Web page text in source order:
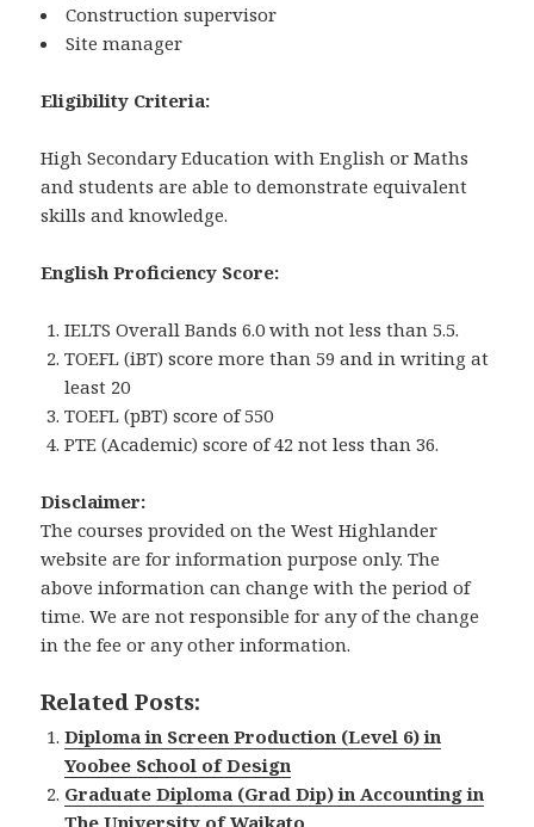
Construction supervisor
Site manager
Eligibility Criteria:
High Secondary Education with English or Maths
and students are able to demonstrate equivalent
skills and knowledge.
English Proficiency Score:
IELTS Overall Bands 6.0 with not less than 5.5.
TOEFL (iBT) score more than 59 and in writing at
least 20
TOEFL (pBT) score of 550
PTE (Academic) score of 42 not less than 36.
Disclaimer:
The courses provided on the West Highlander
website are for information purpose only. The
above information can change with the period of
time. We are not responsible for any of the change
in the fee or any other information.
Related Posts:
Diploma in Screen Production (Level 6) in
Yoobee School of Design
Graduate Diploma (Grad Dip) in Accounting in